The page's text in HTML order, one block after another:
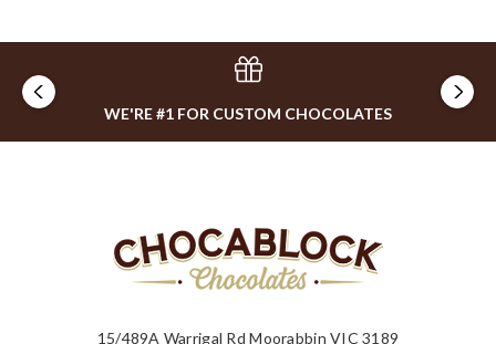
WE'RE #1 FOR CUSTOM CHOCOLATES
15/489A Warrigal Rd Moorabbin VIC 3189